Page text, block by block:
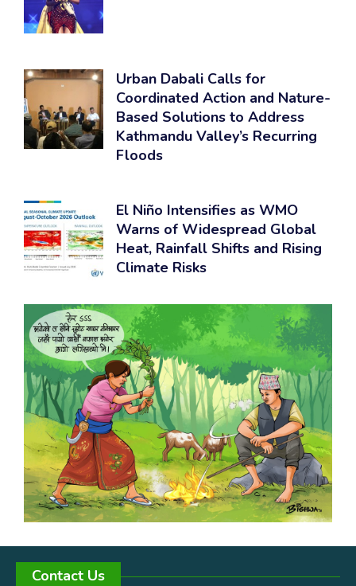
Urban Dabali Calls for
Coordinated Action and Nature-
Based Solutions to Address
Kathmandu Valley’s Recurring
Floods
El Niño Intensifies as WMO
Warns of Widespread Global
Heat, Rainfall Shifts and Rising
Climate Risks
Contact Us